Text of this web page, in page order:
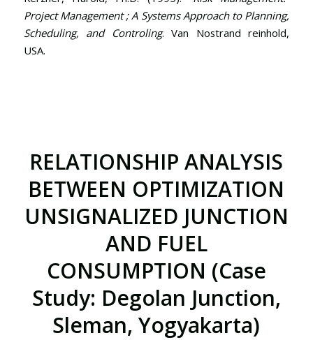
Project Management ; A Systems Approach to Planning,
Scheduling, and Controling. Van Nostrand reinhold,
USA.
RELATIONSHIP ANALYSIS
BETWEEN OPTIMIZATION
UNSIGNALIZED JUNCTION
AND FUEL
CONSUMPTION (Case
Study: Degolan Junction,
Sleman, Yogyakarta)